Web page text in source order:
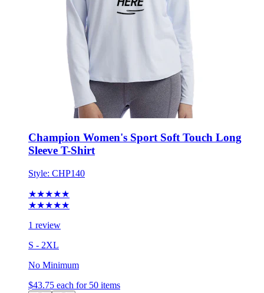
Champion Women's Sport Soft Touch Long
Sleeve T-Shirt
Style: CHP140
★★★★★
★★★★★
1 review
S - 2XL
No Minimum
$43.75 each for 50 items